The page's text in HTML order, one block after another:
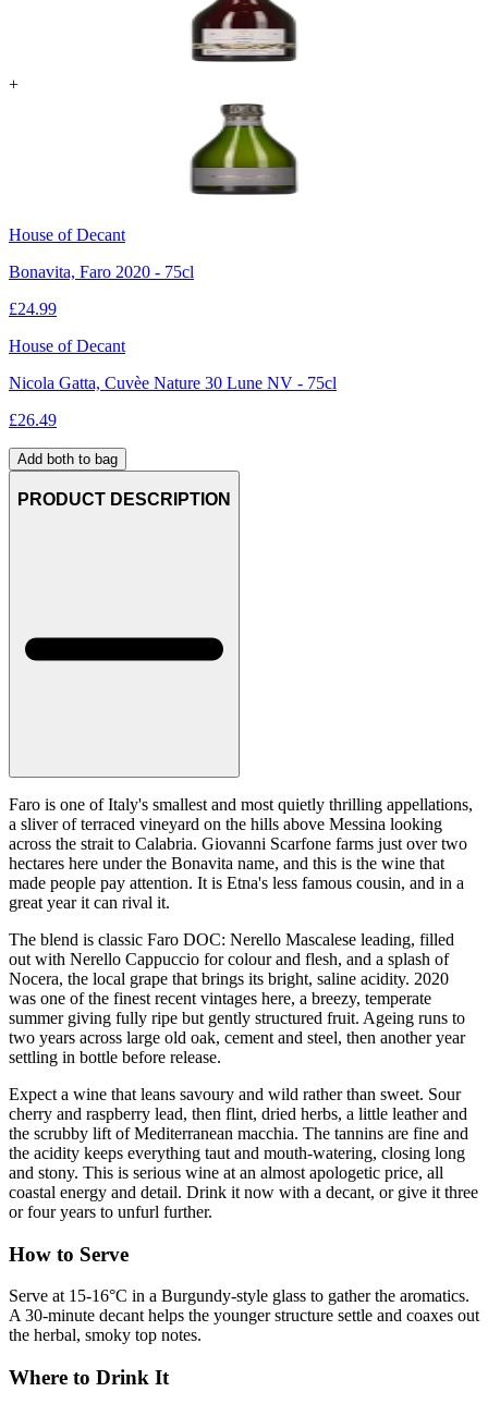
+
House of Decant
Bonavita, Faro 2020 - 75cl
£24.99
House of Decant
Nicola Gatta, Cuvèe Nature 30 Lune NV - 75cl
£26.49
Add both to bag
PRODUCT DESCRIPTION
Faro is one of Italy's smallest and most quietly thrilling appellations,
a sliver of terraced vineyard on the hills above Messina looking
across the strait to Calabria. Giovanni Scarfone farms just over two
hectares here under the Bonavita name, and this is the wine that
made people pay attention. It is Etna's less famous cousin, and in a
great year it can rival it.
The blend is classic Faro DOC: Nerello Mascalese leading, filled
out with Nerello Cappuccio for colour and flesh, and a splash of
Nocera, the local grape that brings its bright, saline acidity. 2020
was one of the finest recent vintages here, a breezy, temperate
summer giving fully ripe but gently structured fruit. Ageing runs to
two years across large old oak, cement and steel, then another year
settling in bottle before release.
Expect a wine that leans savoury and wild rather than sweet. Sour
cherry and raspberry lead, then flint, dried herbs, a little leather and
the scrubby lift of Mediterranean macchia. The tannins are fine and
the acidity keeps everything taut and mouth-watering, closing long
and stony. This is serious wine at an almost apologetic price, all
coastal energy and detail. Drink it now with a decant, or give it three
or four years to unfurl further.
How to Serve
Serve at 15-16°C in a Burgundy-style glass to gather the aromatics.
A 30-minute decant helps the younger structure settle and coaxes out
the herbal, smoky top notes.
Where to Drink It